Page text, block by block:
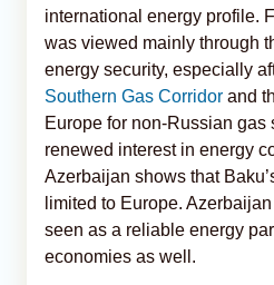
international energy profile.
was viewed mainly through
energy security, especially
Southern Gas Corridor and
Europe for non-Russian gas
renewed interest in energy
Azerbaijan shows that
limited to Europe.
seen as a reliable energy
economies as well.